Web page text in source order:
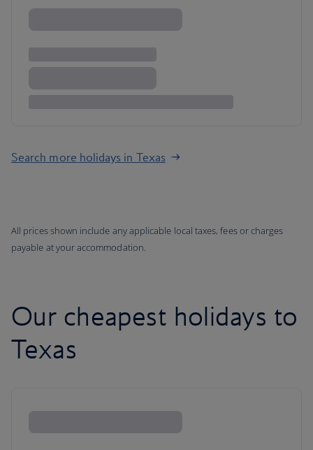
Search more holidays in Texas
All prices shown include any applicable local taxes, fees or charges
payable at your accommodation.
Our cheapest holidays to
Texas